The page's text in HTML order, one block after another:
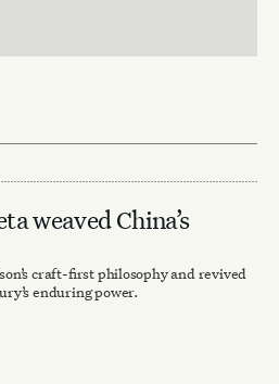
weaved China’s
craft-first philosophy and revived
enduring power.